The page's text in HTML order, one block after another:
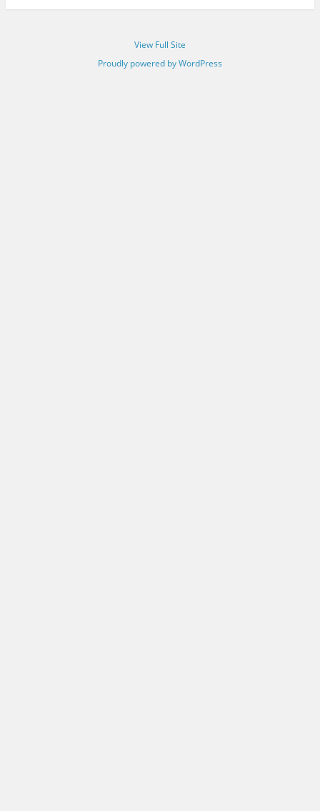
View Full Site
Proudly powered by WordPress